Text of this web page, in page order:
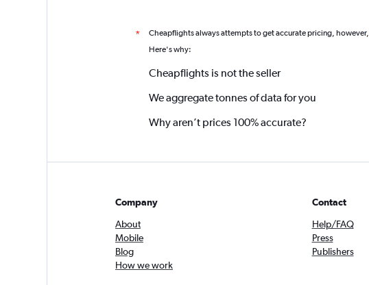
* Cheapflights always attempts to get accurate pricing, however,
Here's why:
Cheapflights is not the seller
We aggregate tonnes of data for you
Why aren’t prices 100% accurate?
Company
About
Mobile
Blog
How we work
Contact
Help/FAQ
Press
Publishers